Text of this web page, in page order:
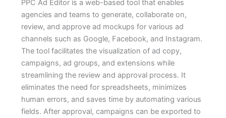
PPC Ad Editor is a web-based tool that enables
agencies and teams to generate, collaborate on,
review, and approve ad mockups for various ad
channels such as Google, Facebook, and Instagram.
The tool facilitates the visualization of ad copy,
campaigns, ad groups, and extensions while
streamlining the review and approval process. It
eliminates the need for spreadsheets, minimizes
human errors, and saves time by automating various
fields. After approval, campaigns can be exported to